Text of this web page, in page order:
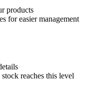
products
for easier management
reaches this level